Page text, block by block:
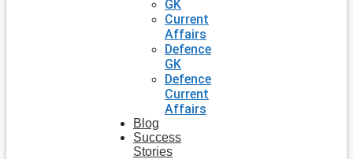
GK
Current
Affairs
Defence
GK
Defence
Current
Affairs
Blog
Success
Stories